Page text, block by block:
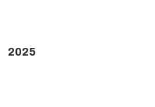
2025